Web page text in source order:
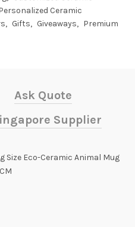
Ceramic
Gifts Giveaways
Premium
Ask Quote
Supplier
Size Eco-Ceramic Animal Mug